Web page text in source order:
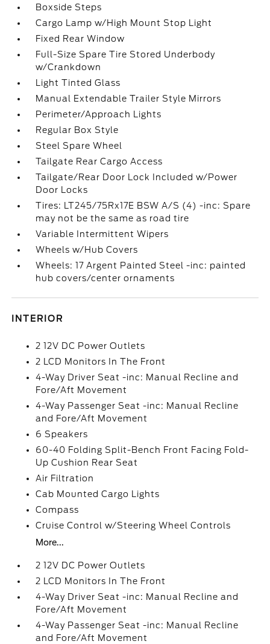
Boxside Steps
Cargo Lamp w/High Mount Stop Light
Fixed Rear Window
Full-Size Spare Tire Stored Underbody
w/Crankdown
Light Tinted Glass
Manual Extendable Trailer Style Mirrors
Perimeter/Approach Lights
Regular Box Style
Steel Spare Wheel
Tailgate Rear Cargo Access
Tailgate/Rear Door Lock Included w/Power
Door Locks
Tires: LT245/75Rx17E BSW A/S (4) -inc: Spare
may not be the same as road tire
Variable Intermittent Wipers
Wheels w/Hub Covers
Wheels: 17 Argent Painted Steel -inc: painted
hub covers/center ornaments
INTERIOR
2 12V DC Power Outlets
2 LCD Monitors In The Front
4-Way Driver Seat -inc: Manual Recline and
Fore/Aft Movement
4-Way Passenger Seat -inc: Manual Recline
and Fore/Aft Movement
6 Speakers
60-40 Folding Split-Bench Front Facing Fold-
Up Cushion Rear Seat
Air Filtration
Cab Mounted Cargo Lights
Compass
Cruise Control w/Steering Wheel Controls
More...
2 12V DC Power Outlets
2 LCD Monitors In The Front
4-Way Driver Seat -inc: Manual Recline and
Fore/Aft Movement
4-Way Passenger Seat -inc: Manual Recline
and Fore/Aft Movement